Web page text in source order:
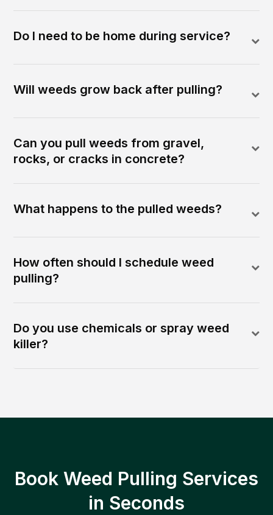
Do I need to be home during service?
Will weeds grow back after pulling?
Can you pull weeds from gravel,
rocks, or cracks in concrete?
What happens to the pulled weeds?
How often should I schedule weed
pulling?
Do you use chemicals or spray weed
killer?
Book Weed Pulling Services
in Seconds